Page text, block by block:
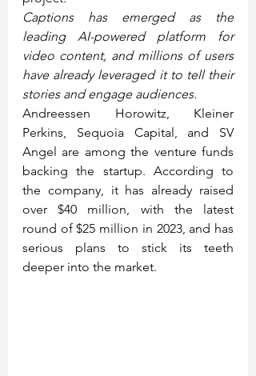
Captions has emerged as the
leading AI-powered platform for
video content, and millions of users
have already leveraged it to tell their
stories and engage audiences.
Andreessen Horowitz, Kleiner
Perkins, Sequoia Capital, and SV
Angel are among the venture funds
backing the startup. According to
the company, it has already raised
over $40 million, with the latest
round of $25 million in 2023, and has
serious plans to stick its teeth
deeper into the market.